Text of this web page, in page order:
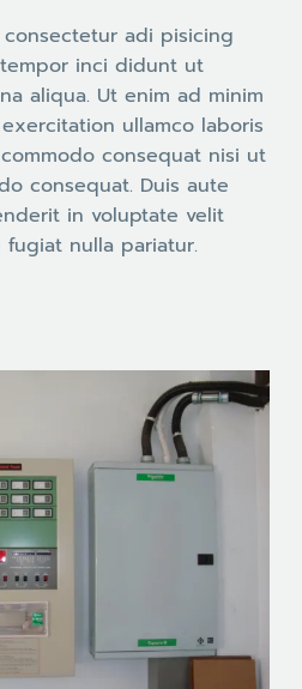
adi pisicing
inci didunt ut
aliqua. Ut enim ad minim
ullamco laboris
consequat nisi ut
consequat. Duis aute
in voluptate velit
nulla pariatur.